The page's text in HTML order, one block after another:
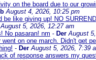
on the board due to our
August 4, 2026, 10:25 pm
be like giving up! NO
August 5, 2026, 12:27 am
No pasaran! nm - Der August
went on one march. Didn't get
- Der August 5, 2026, 7:39
of response answers my